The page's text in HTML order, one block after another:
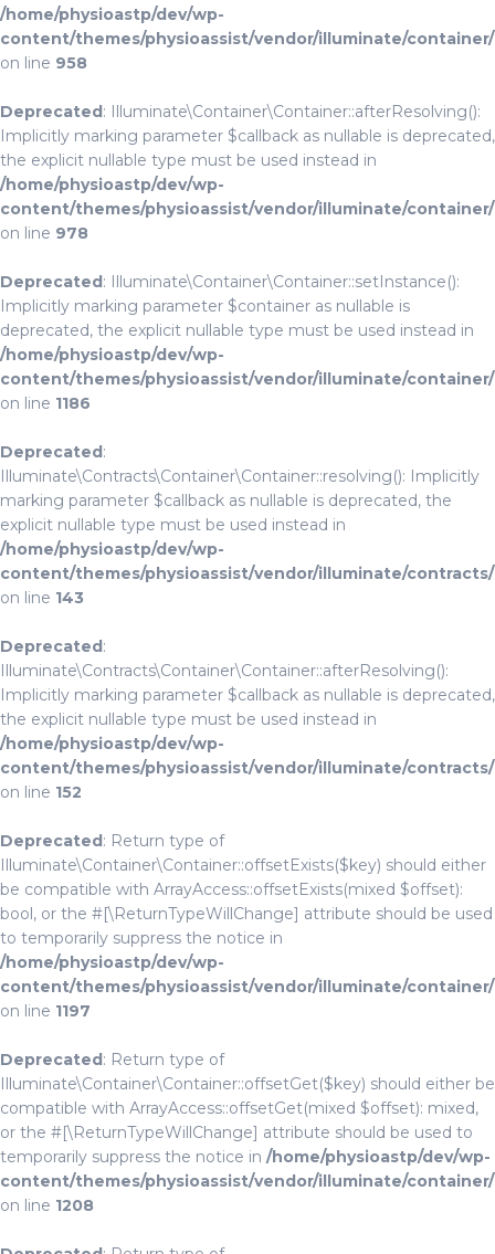
/home/physioastp/dev/wp-
content/themes/physioassist/vendor/illuminate/
on line 958
Deprecated: Illuminate\Container\Container::afterResolving():
Implicitly marking parameter $callback as nullable is deprecated,
the explicit nullable type must be used instead in
/home/physioastp/dev/wp-
content/themes/physioassist/vendor/illuminate/
on line 978
Deprecated: Illuminate\Container\Container::setInstance():
Implicitly marking parameter $container as nullable is
deprecated, the explicit nullable type must be used instead in
/home/physioastp/dev/wp-
content/themes/physioassist/vendor/illuminate/
on line 1186
Deprecated:
Illuminate\Contracts\Container\Container::resolving(): Implicitly
marking parameter $callback as nullable is deprecated, the
explicit nullable type must be used instead in
/home/physioastp/dev/wp-
content/themes/physioassist/vendor/illuminate/
on line 143
Deprecated:
Illuminate\Contracts\Container\Container::afterResolving():
Implicitly marking parameter $callback as nullable is deprecated,
the explicit nullable type must be used instead in
/home/physioastp/dev/wp-
content/themes/physioassist/vendor/illuminate/
on line 152
Deprecated: Return type of
Illuminate\Container\Container::offsetExists($key) should either
be compatible with ArrayAccess::offsetExists(mixed $offset):
bool, or the #[\ReturnTypeWillChange] attribute should be used
to temporarily suppress the notice in
/home/physioastp/dev/wp-
content/themes/physioassist/vendor/illuminate/
on line 1197
Deprecated: Return type of
Illuminate\Container\Container::offsetGet($key) should either be
compatible with ArrayAccess::offsetGet(mixed $offset): mixed,
or the #[\ReturnTypeWillChange] attribute should be used to
temporarily suppress the notice in /home/physioastp/dev/wp-
content/themes/physioassist/vendor/illuminate/
on line 1208